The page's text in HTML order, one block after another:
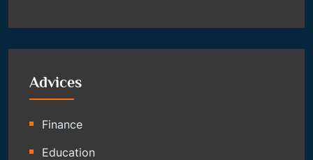
Advices
Finance
Education